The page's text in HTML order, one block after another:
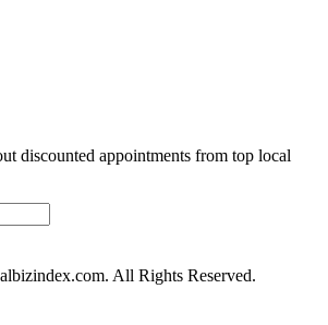
discounted appointments from top local
All Rights Reserved.